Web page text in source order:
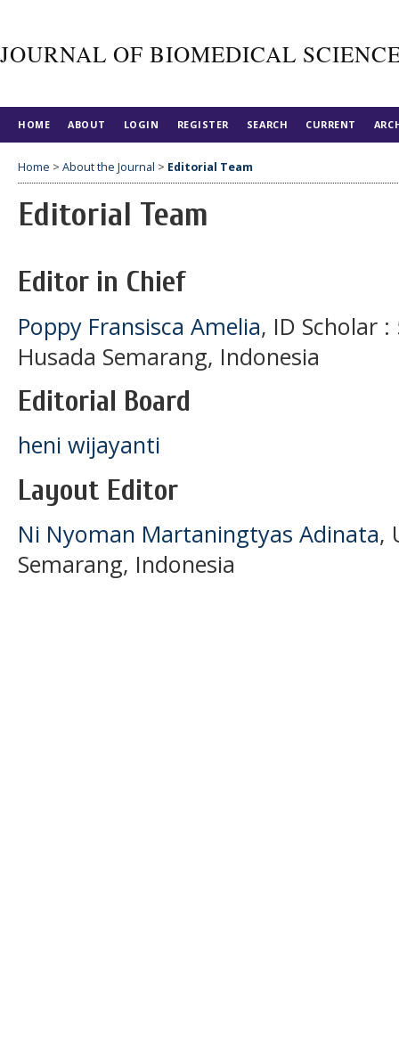
JOURNAL OF BIOMEDICAL
HOME ABOUT LOGIN REGISTER SEARCH CURRENT
Home > About the Journal > Editorial Team
Editorial Team
Editor in Chief
Poppy Fransisca Amelia, ID Scholar :
Husada Semarang, Indonesia
Editorial Board
heni wijayanti
Layout Editor
Ni Nyoman Martaningtyas Adinata,
Semarang, Indonesia